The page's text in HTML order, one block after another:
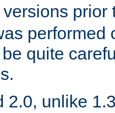
versions prior
performed
quite
2.0, unlike